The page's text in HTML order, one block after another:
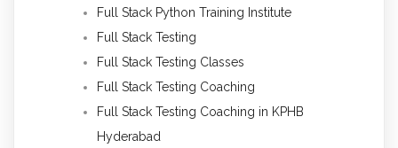
Full Stack Python Training Institute
Full Stack Testing
Full Stack Testing Classes
Full Stack Testing Coaching
Full Stack Testing Coaching in KPHB
Hyderabad